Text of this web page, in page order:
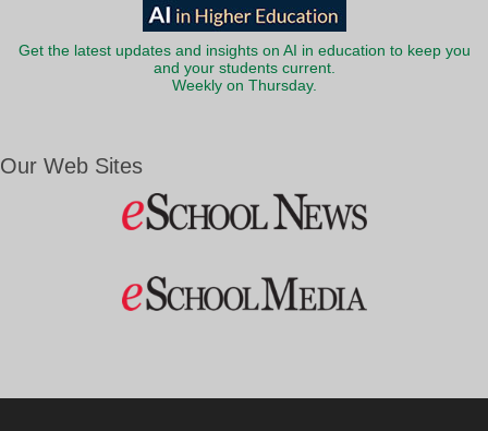
Get the latest updates and insights on AI in education to keep you
and your students current.
Weekly on Thursday.
Our Web Sites